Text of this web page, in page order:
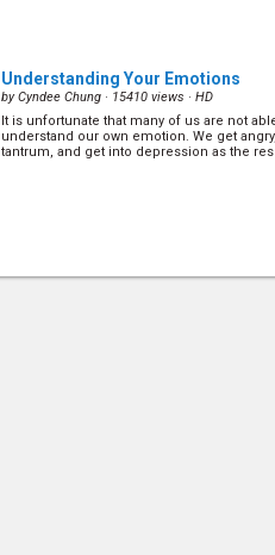
Understanding Your Emotions
byCyndee Chung · 15410 views · HD
It is unfortunate that many of us are not
understand our own emotion. We get
tantrum, and get into depression as the